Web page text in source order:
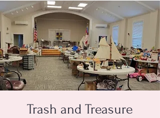
Trash and Treasure